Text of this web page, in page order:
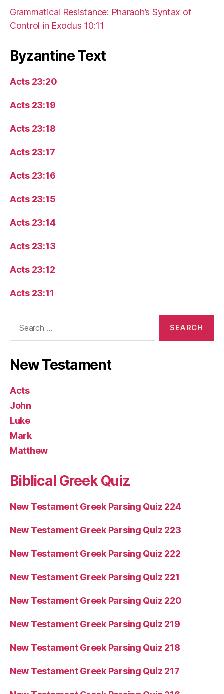
Grammatical Resistance: Pharaoh’s Syntax of
Control in Exodus 10:11
Byzantine Text
Acts 23:20
Acts 23:19
Acts 23:18
Acts 23:17
Acts 23:16
Acts 23:15
Acts 23:14
Acts 23:13
Acts 23:12
Acts 23:11
New Testament
Acts
John
Luke
Mark
Matthew
Biblical Greek Quiz
New Testament Greek Parsing Quiz 224
New Testament Greek Parsing Quiz 223
New Testament Greek Parsing Quiz 222
New Testament Greek Parsing Quiz 221
New Testament Greek Parsing Quiz 220
New Testament Greek Parsing Quiz 219
New Testament Greek Parsing Quiz 218
New Testament Greek Parsing Quiz 217